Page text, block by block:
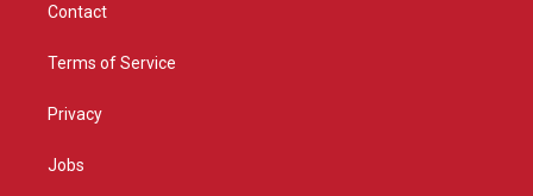
Contact
Terms of Service
Privacy
Jobs